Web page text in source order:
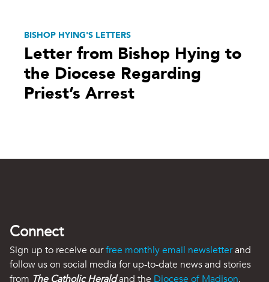
BISHOP HYING'S LETTERS
Letter from Bishop Hying to
the Diocese Regarding
Priest’s Arrest
Connect
Sign up to receive ourfree monthly email newsletterand
follow us on social media for up-to-date news and stories
from The Catholic Heraldand the Diocese of Madison.